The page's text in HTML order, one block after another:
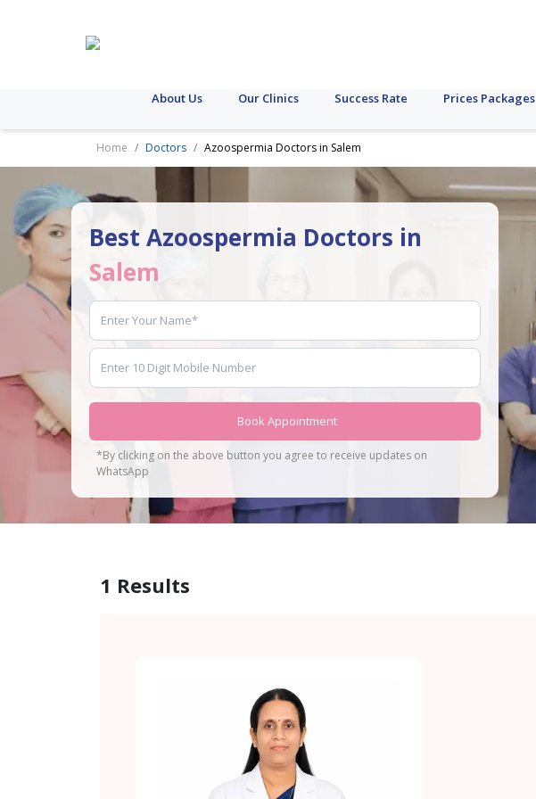
About Us Our Clinics Success Rate Prices Packages
Home Doctors Azoospermia Doctors in Salem
Best Azoospermia Doctors in
Salem
Book Appointment
*By clicking on the above button you agree to receive updates on
WhatsApp
1 Results